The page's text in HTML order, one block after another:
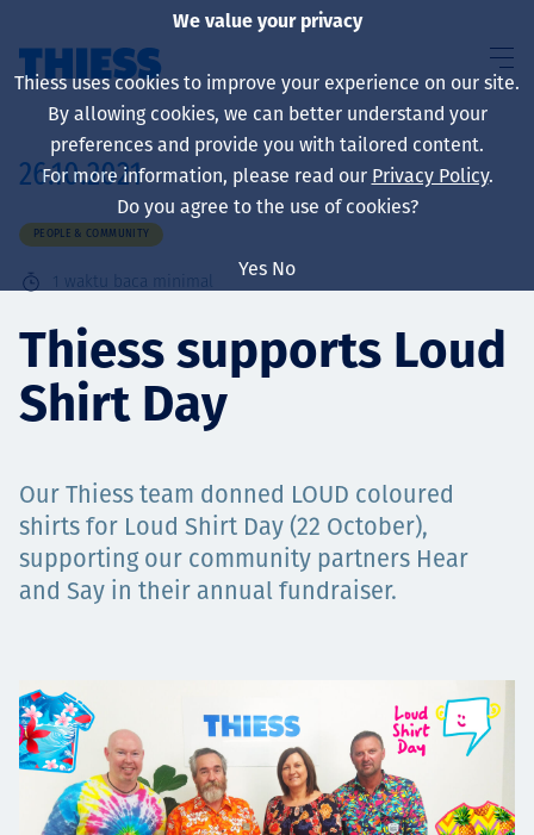
About us
Sustainability
Projects
Tim dan Karir
Contact
26.10.2021
PEOPLE & COMMUNITY
1 waktu baca minimal
Thiess supports Loud
Shirt Day
Our Thiess team donned LOUD coloured
shirts for Loud Shirt Day (22 October),
supporting our community partners Hear
and Say in their annual fundraiser.
We value your privacy
Thiess uses cookies to improve your experience on our site.
By allowing cookies, we can better understand your
preferences and provide you with tailored content.
For more information, please read our Privacy Policy.
Do you agree to the use of cookies?
Yes No